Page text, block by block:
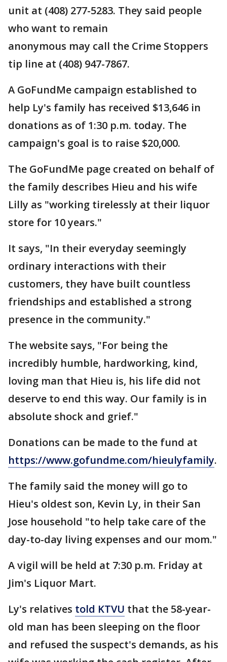
unit at (408) 277-5283. They said people
who want to remain
anonymous may call the Crime Stoppers
tip line at (408) 947-7867.
A GoFundMe campaign established to
help Ly's family has received $13,646 in
donations as of 1:30 p.m. today. The
campaign's goal is to raise $20,000.
The GoFundMe page created on behalf of
the family describes Hieu and his wife
Lilly as "working tirelessly at their liquor
store for 10 years."
It says, "In their everyday seemingly
ordinary interactions with their
customers, they have built countless
friendships and established a strong
presence in the community."
The website says, "For being the
incredibly humble, hardworking, kind,
loving man that Hieu is, his life did not
deserve to end this way. Our family is in
absolute shock and grief."
Donations can be made to the fund at
https://www.gofundme.com/hieulyfamily.
The family said the money will go to
Hieu's oldest son, Kevin Ly, in their San
Jose household "to help take care of the
day-to-day living expenses and our mom."
A vigil will be held at 7:30 p.m. Friday at
Jim's Liquor Mart.
Ly's relatives told KTVU that the 58-year-
old man has been sleeping on the floor
and refused the suspect's demands, as his